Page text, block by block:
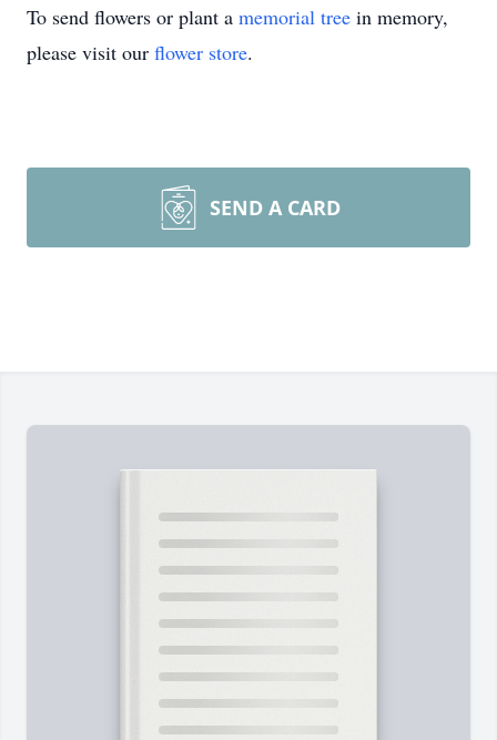
To send flowers or plant a memorial tree in memory,
please visit our flower store.
SEND A CARD